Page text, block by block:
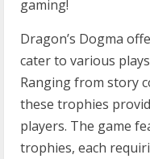
gaming!
Dragon’s Dogma
cater to various
Ranging from story
these trophies
players. The game
trophies, each